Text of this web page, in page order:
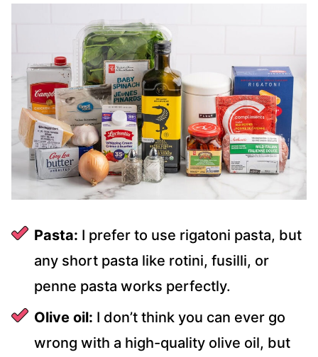
Pasta: I prefer to use rigatoni pasta, but
any short pasta like rotini, fusilli, or
penne pasta works perfectly.
Olive oil: I don’t think you can ever go
wrong with a high-quality olive oil, but